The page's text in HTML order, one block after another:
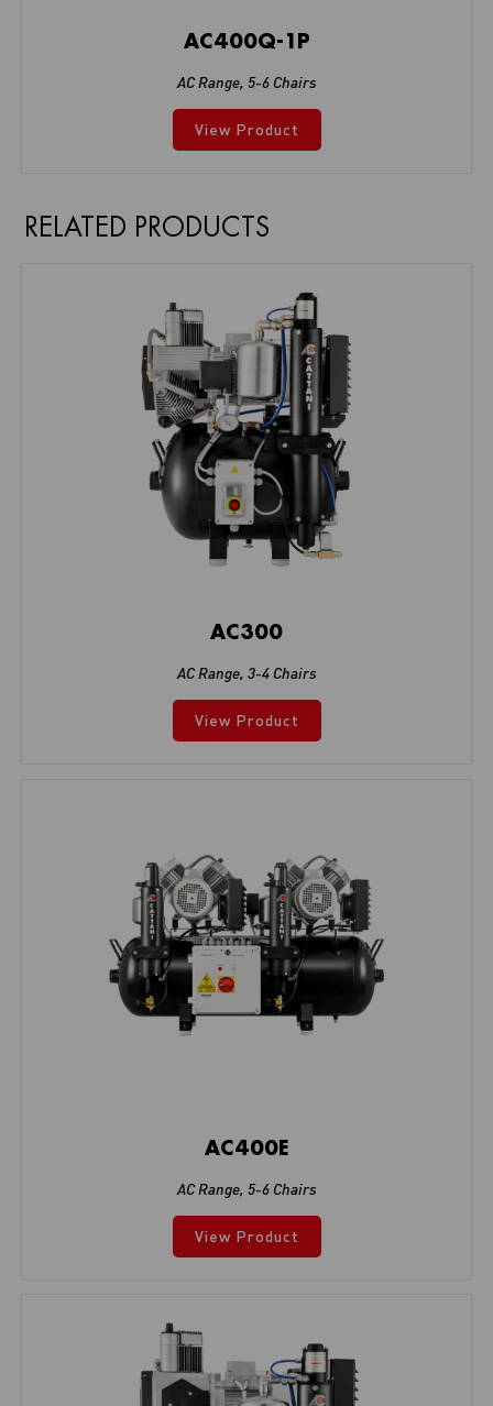
AC400Q-1P
AC Range, 5-6 Chairs
View Product
RELATED PRODUCTS
AC300
AC Range, 3-4 Chairs
View Product
AC400E
AC Range, 5-6 Chairs
View Product